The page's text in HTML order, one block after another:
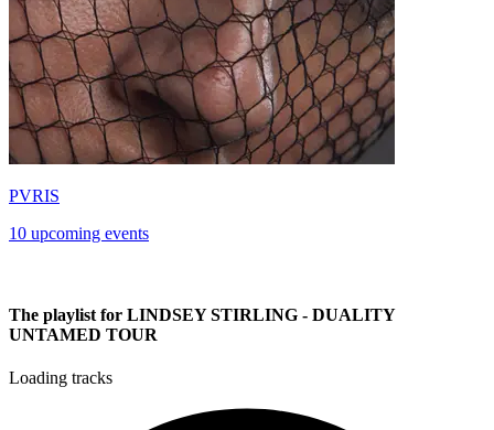
PVRIS
10 upcoming events
The playlist for LINDSEY STIRLING - DUALITY
UNTAMED TOUR
Loading tracks